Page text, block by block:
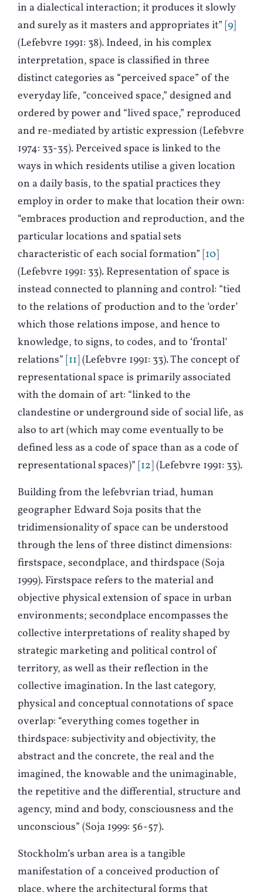
in a dialectical interaction; it produces it slowly
and surely as it masters and appropriates it” 9
(Lefebvre 1991: 38). Indeed, in his complex
interpretation, space is classified in three
distinct categories as “perceived space” of the
everyday life, “conceived space,” designed and
ordered by power and “lived space,” reproduced
and re-mediated by artistic expression (Lefebvre
1974: 33-35). Perceived space is linked to the
ways in which residents utilise a given location
on a daily basis, to the spatial practices they
employ in order to make that location their own:
“embraces production and reproduction, and the
particular locations and spatial sets
characteristic of each social formation” 10
(Lefebvre 1991: 33). Representation of space is
instead connected to planning and control: “tied
to the relations of production and to the ‘order’
which those relations impose, and hence to
knowledge, to signs, to codes, and to ‘frontal’
relations” 11 (Lefebvre 1991: 33). The concept of
representational space is primarily associated
with the domain of art: “linked to the
clandestine or underground side of social life, as
also to art (which may come eventually to be
defined less as a code of space than as a code of
representational spaces)” 12 (Lefebvre 1991: 33).
Building from the lefebvrian triad, human
geographer Edward Soja posits that the
tridimensionality of space can be understood
through the lens of three distinct dimensions:
firstspace, secondplace, and thirdspace (Soja
1999). Firstspace refers to the material and
objective physical extension of space in urban
environments; secondplace encompasses the
collective interpretations of reality shaped by
strategic marketing and political control of
territory, as well as their reflection in the
collective imagination. In the last category,
physical and conceptual connotations of space
overlap: “everything comes together in
thirdspace: subjectivity and objectivity, the
abstract and the concrete, the real and the
imagined, the knowable and the unimaginable,
the repetitive and the differential, structure and
agency, mind and body, consciousness and the
unconscious” (Soja 1999: 56-57).
Stockholm’s urban area is a tangible
manifestation of a conceived production of